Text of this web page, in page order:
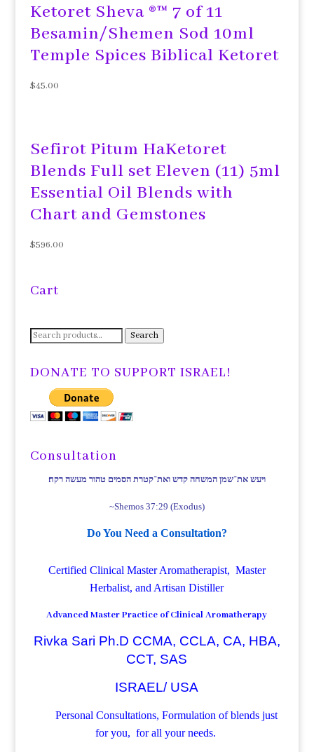
Ketoret Sheva ®™ 7 of 11
Besamin/Shemen Sod 10ml
Temple Spices Biblical Ketoret
$45.00
Sefirot Pitum HaKetoret
Blends Full set Eleven (11) 5ml
Essential Oil Blends with
Chart and Gemstones
$596.00
Cart
Search
Search
DONATE TO SUPPORT ISRAEL!
Consultation
ויעש את־שמן המשחה קדש ואת־קטרת הסמים טהור מעשה רקח׃
~Shemos 37:29 (Exodus)
Do You Need a Consultation?
Certified Clinical Master Aromatherapist, Master
Herbalist, and Artisan Distiller
Advanced Master Practice of Clinical Aromatherapy
Rivka Sari Ph.D CCMA, CCLA, CA, HBA,
CCT, SAS
ISRAEL/ USA
Personal Consultations, Formulation of blends just
for you, for all your needs.